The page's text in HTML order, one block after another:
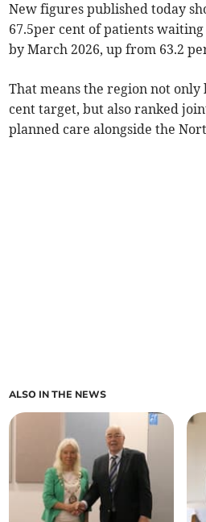
New figures published today
67.5per cent of patients
by March 2026, up from 63.2
That means the region not
cent target, but also ranked
planned care alongside the
ALSO IN THE NEWS